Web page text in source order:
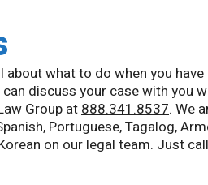
about what to do when you
discuss your case with you
Group at 888.341.8537. We
Portuguese, Tagalog,
on our legal team. Just